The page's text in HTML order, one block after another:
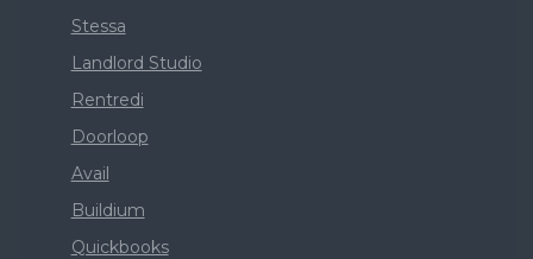
Stessa
Landlord Studio
Rentredi
Doorloop
Avail
Buildium
Quickbooks